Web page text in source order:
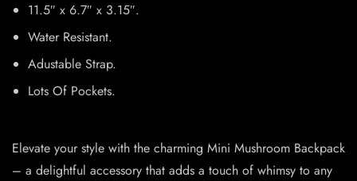
11.5″ x 6.7″ x 3.15″.
Water Resistant.
Adustable Strap.
Lots Of Pockets.
Elevate your style with the charming Mini Mushroom Backpack
– a delightful accessory that adds a touch of whimsy to any